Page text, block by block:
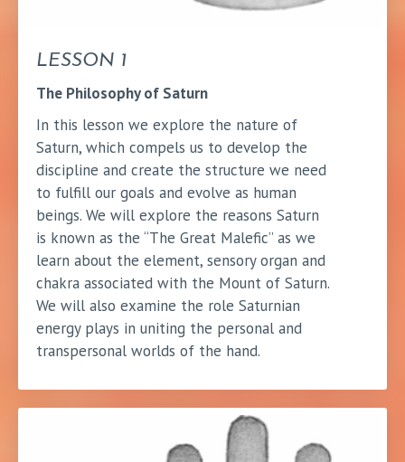
LESSON 1
The Philosophy of Saturn
In this lesson we explore the nature of
Saturn, which compels us to develop the
discipline and create the structure we need
to fulfill our goals and evolve as human
beings. We will explore the reasons Saturn
is known as the “The Great Malefic” as we
learn about the element, sensory organ and
chakra associated with the Mount of Saturn.
We will also examine the role Saturnian
energy plays in uniting the personal and
transpersonal worlds of the hand.